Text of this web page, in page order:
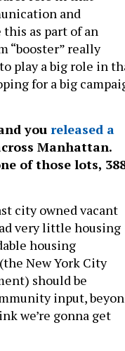
and
as part of an
“booster” really
play a big role in
for a big
you released a
Manhattan.
of those lots,
city owned vacant
very little housing
housing
New York City
should be
input,
we’re gonna get